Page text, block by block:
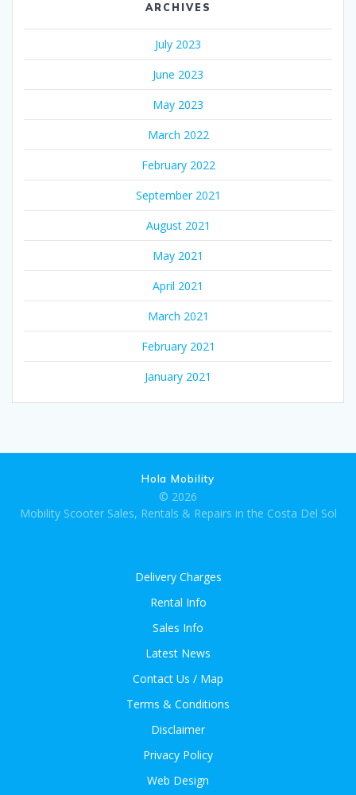
ARCHIVES
July 2023
June 2023
May 2023
March 2022
February 2022
September 2021
August 2021
May 2021
April 2021
March 2021
February 2021
January 2021
Hola Mobility
© 2026
Mobility Scooter Sales, Rentals & Repairs in the Costa Del Sol
Delivery Charges
Rental Info
Sales Info
Latest News
Contact Us / Map
Terms & Conditions
Disclaimer
Privacy Policy
Web Design